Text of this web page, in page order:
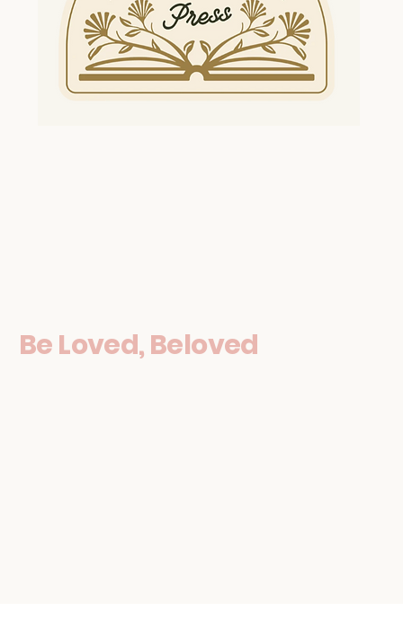
Be Loved, Beloved